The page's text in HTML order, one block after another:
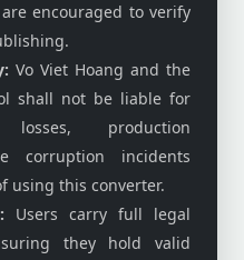
encouraged to verify
Vo Viet Hoang and the
shall not be liable for
production
corruption incidents
using this converter.
Users carry full legal
they hold valid